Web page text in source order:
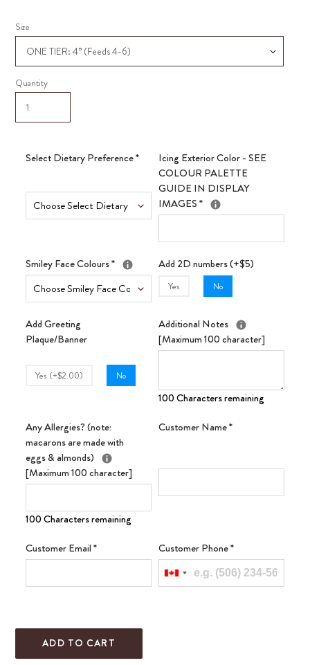
Size
Quantity
Select Dietary Preference*
Icing Exterior Color - SEE
COLOUR PALETTE
GUIDE IN DISPLAY
IMAGES*
Smiley Face Colours* Add 2D numbers (+$5)
Yes No
Add Greeting
Plaque/Banner
Yes (+$2.00) No
Additional Notes
[Maximum 100 character]
100 Characters remaining
Any Allergies? (note:
macarons are made with
eggs & almonds)
[Maximum 100 character]
100 Characters remaining
Customer Name*
Customer Email* Customer Phone*
ADD TO CART